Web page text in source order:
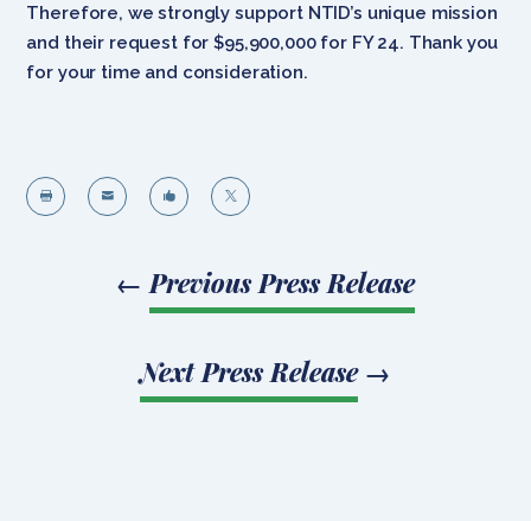
Therefore, we strongly support NTID’s unique mission
and their request for $95,900,000 for FY 24. Thank you
for your time and consideration.
   
← Previous Press Release
Next Press Release→